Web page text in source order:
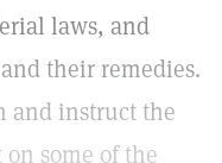
laws, and
their remedies.
and instruct the
some of the